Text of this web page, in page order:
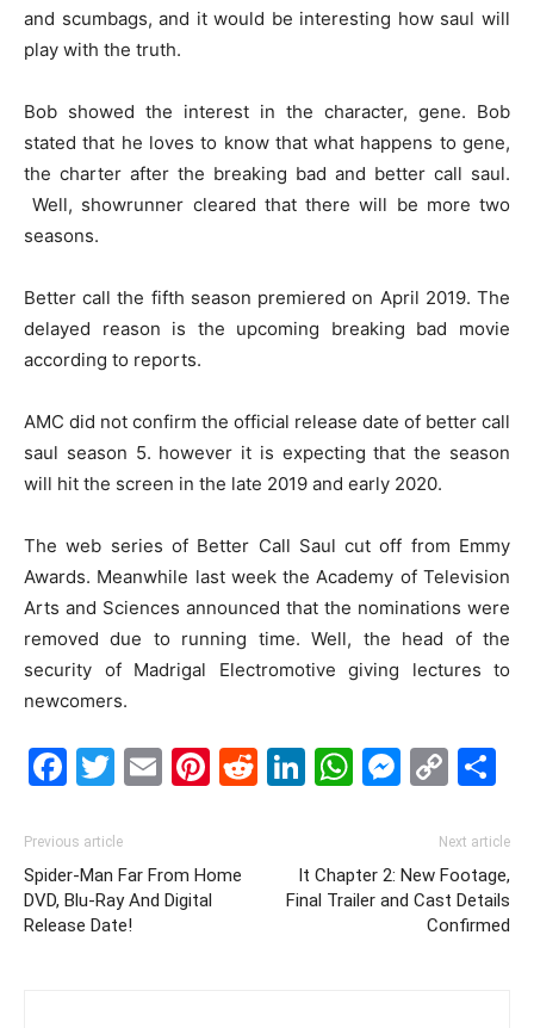
and scumbags, and it would be interesting how saul will
play with the truth.
Bob showed the interest in the character, gene. Bob
stated that he loves to know that what happens to gene,
the charter after the breaking bad and better call saul.
Well, showrunner cleared that there will be more two
seasons.
Better call the fifth season premiered on April 2019. The
delayed reason is the upcoming breaking bad movie
according to reports.
AMC did not confirm the official release date of better call
saul season 5. however it is expecting that the season
will hit the screen in the late 2019 and early 2020.
The web series of Better Call Saul cut off from Emmy
Awards. Meanwhile last week the Academy of Television
Arts and Sciences announced that the nominations were
removed due to running time. Well, the head of the
security of Madrigal Electromotive giving lectures to
newcomers.
Facebook
Twitter
EmailPinterest
Reddit
LinkedIn
Previous article
Spider-Man Far From Home
DVD, Blu-Ray And Digital
Release Date!
Next article
It Chapter 2: New Footage,
Final Trailer and Cast Details
Confirmed